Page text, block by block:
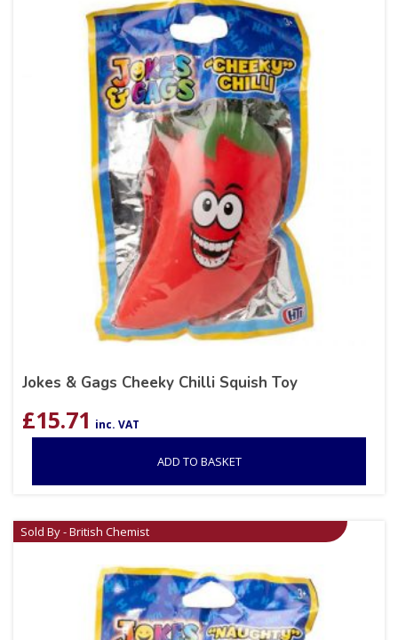
Jokes & Gags Cheeky Chilli Squish Toy
£15.71 inc. VAT
ADD TO BASKET
Sold By - British Chemist